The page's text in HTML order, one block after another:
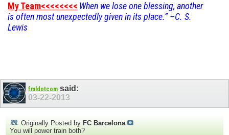
My Team<<<<<<<< When we lose one blessing, another
is often most unexpectedly given in its place.” –C. S.
Lewis
fmldotcom said:
03-22-2013
Originally Posted by FC Barcelona
You will power train both?